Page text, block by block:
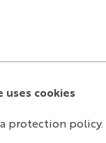
uses cookies
protection policy.